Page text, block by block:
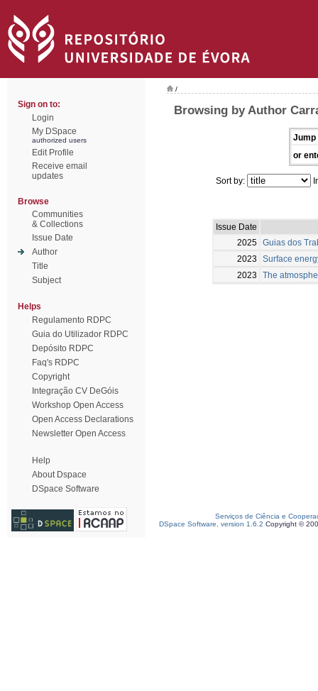
Sign on to:
Login
My DSpace
authorized users
Edit Profile
Receive email
updates
Browse
Communities
& Collections
Issue Date
Author
Title
Subject
Helps
Regulamento RDPC
Guia do Utilizador RDPC
Depósito RDPC
Faq's RDPC
Copyright
Integração CV DeGóis
Workshop Open Access
Open Access Declarations
Newsletter Open Access
Help
About Dspace
DSpace Software
/
Browsing by Author
Jump
or
Sort by:
Issue Date
2025
Guias dos
2023
Surface
2023
The
Serviços de Ciência e
DSpace Software, version 1.6.2 Copyright ©